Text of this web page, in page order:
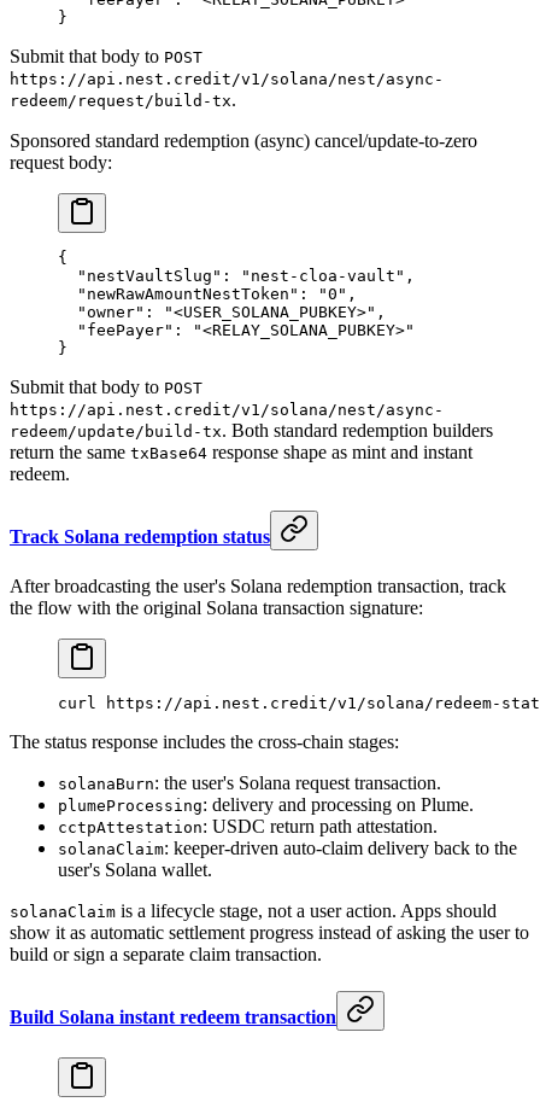
}
Submit that body to POST
https://api.nest.credit/v1/solana/nest/async-
redeem/request/build-tx.
Sponsored standard redemption (async) cancel/update-to-zero
request body:
{
  "nestVaultSlug"
: "nest-cloa-vault" ,
  "newRawAmountNestToken"
: "0" ,
  "owner"
: "<USER_SOLANA_PUBKEY>" ,
  "feePayer"
:
"<RELAY_SOLANA_PUBKEY>"
}
Submit that body to POST
https://api.nest.credit/v1/solana/nest/async-
redeem/update/build-tx. Both standard redemption builders
return the same txBase64 response shape as mint and instant
redeem.
Track Solana redemption status
After broadcasting the user's Solana redemption transaction, track
the flow with the original Solana transaction signature:
curl https://api.nest.credit/v1/solana/redeem-
The status response includes the cross-chain stages:
solanaBurn: the user's Solana request transaction.
plumeProcessing: delivery and processing on Plume.
cctpAttestation: USDC return path attestation.
solanaClaim: keeper-driven auto-claim delivery back to the
user's Solana wallet.
solanaClaim is a lifecycle stage, not a user action. Apps should
show it as automatic settlement progress instead of asking the user to
build or sign a separate claim transaction.
Build Solana instant redeem transaction